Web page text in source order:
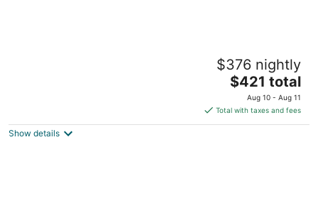
Footsteps to Lake & Tons of Restaurants!
$376 nightly
The
price
is
$421
$421 total
Aug 10 - Aug 11
Total with taxes and fees
Show details